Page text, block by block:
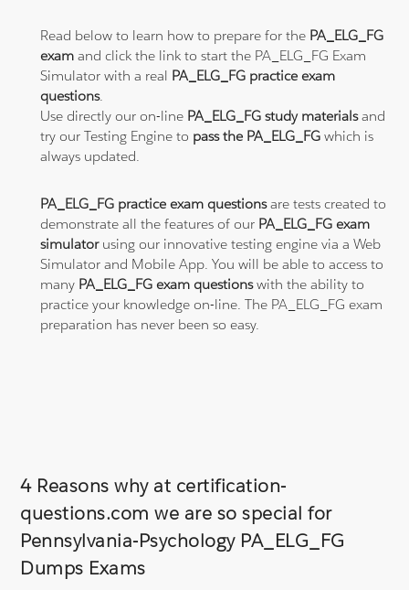
Read below to learn how to prepare for the PA_ELG_FG
exam and click the link to start the PA_ELG_FG Exam
Simulator with a real PA_ELG_FG practice exam
questions.
Use directly our on-line PA_ELG_FG study materialsand
try our Testing Engine to pass the PA_ELG_FGwhich is
always updated.
PA_ELG_FG practice exam questionsare tests created to
demonstrate all the features of our PA_ELG_FG exam
simulatorusing our innovative testing engine via a Web
Simulator and Mobile App. You will be able to access to
many PA_ELG_FG exam questionswith the ability to
practice your knowledge on-line. The PA_ELG_FG exam
preparation has never been so easy.
4 Reasons why at certification-
questions.com we are so special for
Pennsylvania-Psychology PA_ELG_FG
Dumps Exams